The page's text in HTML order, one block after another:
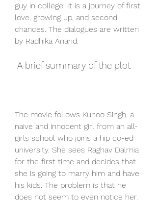
guy in college. It is a journey of first
love, growing up, and second
chances. The dialogues are written
by Radhika Anand.
A brief summary of the plot
The movie follows Kuhoo Singh, a
naive and innocent girl from an all-
girls school who joins a hip co-ed
university. She sees Raghav Dalmia
for the first time and decides that
she is going to marry him and have
his kids. The problem is that he
does not seem to even notice her.